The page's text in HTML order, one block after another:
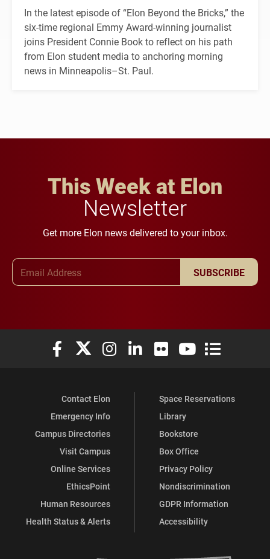
In the latest episode of “Elon Beyond the Bricks,” the
six-time regional Emmy Award-winning journalist
joins President Connie Book to reflect on his path
from Elon student media to anchoring morning
news in Minneapolis–St. Paul.
This Week at Elon
Newsletter
Get more Elon news delivered to your inbox.
SUBSCRIBE
Elon University Facebook
Elon University X (formerly Twitter)
Elon University Instagram
Elon University LinkedIn
Elon University Flickr
Elon University
Elon
Contact Elon
Emergency Info
Campus Directories
Visit Campus
Online Services
EthicsPoint
Human Resources
Health Status & Alerts
Space Reservations
Library
Bookstore
Box Office
Privacy Policy
Nondiscrimination
GDPR Information
Accessibility